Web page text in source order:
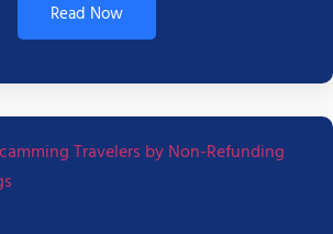
Read Now